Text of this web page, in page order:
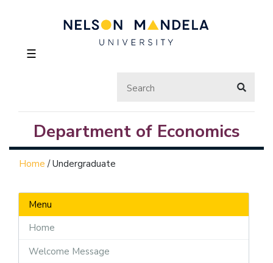
☰
Department of Economics
Home /Undergraduate
Menu
Home
Welcome Message